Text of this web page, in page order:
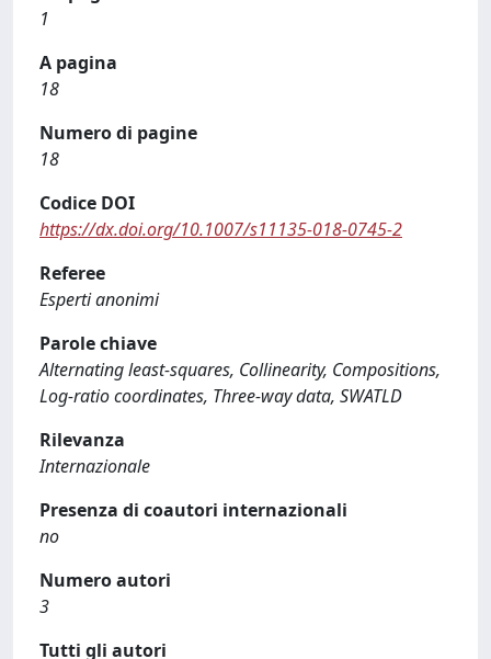
1
A pagina
18
Numero di pagine
18
Codice DOI
https://dx.doi.org/10.1007/s11135-018-0745-2
Referee
Esperti anonimi
Parole chiave
Alternating least-squares, Collinearity, Compositions,
Log-ratio coordinates, Three-way data, SWATLD
Rilevanza
Internazionale
Presenza di coautori internazionali
no
Numero autori
3
Tutti gli autori